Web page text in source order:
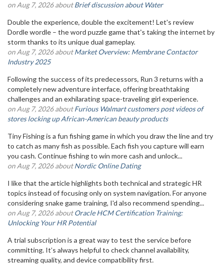
on Aug 7, 2026 aboutBrief discussion about Water
Double the experience, double the excitement! Let's review
Dordle wordle – the word puzzle game that's taking the internet by
storm thanks to its unique dual gameplay.
on Aug 7, 2026 aboutMarket Overview: Membrane Contactor
Industry 2025
Following the success of its predecessors, Run 3 returns with a
completely new adventure interface, offering breathtaking
challenges and an exhilarating space-traveling girl experience.
on Aug 7, 2026 aboutFurious Walmart customers post videos of
stores locking up African-American beauty products
Tiny Fishing is a fun fishing game in which you draw the line and try
to catch as many fish as possible. Each fish you capture will earn
you cash. Continue fishing to win more cash and unlock...
on Aug 7, 2026 aboutNordic Online Dating
I like that the article highlights both technical and strategic HR
topics instead of focusing only on system navigation. For anyone
considering snake game training, I'd also recommend spending...
on Aug 7, 2026 aboutOracle HCM Certification Training:
Unlocking Your HR Potential
A trial subscription is a great way to test the service before
committing. It’s always helpful to check channel availability,
streaming quality, and device compatibility first.